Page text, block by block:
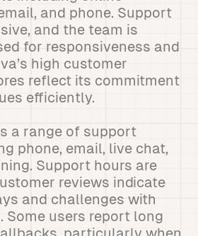
and phone. Support
and the team is
for responsiveness and
high customer
reflect its commitment
efficiently.
a range of support
phone, email, live chat,
Support hours are
reviews indicate
and challenges with
Some users report long